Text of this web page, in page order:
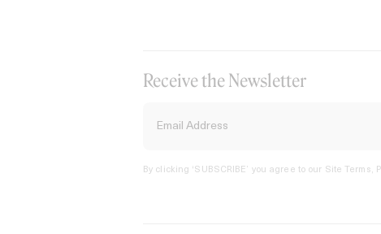
Receive the Newsletter
By clicking ‘SUBSCRIBE’ you agree to our Site Terms,